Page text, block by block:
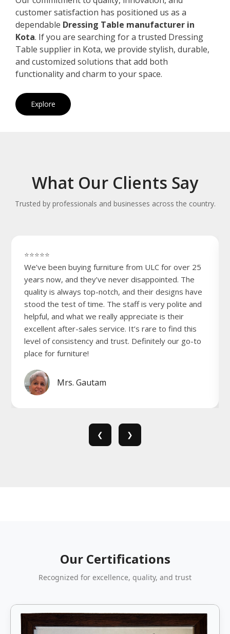
customer satisfaction has positioned us as a
dependable Dressing Table manufacturer in
Kota. If you are searching for a trusted Dressing
Table supplier in Kota, we provide stylish, durable,
and customized solutions that add both
functionality and charm to your space.
Explore
What Our Clients Say
Trusted by professionals and businesses across the country.
⭐⭐⭐⭐⭐
We’ve been buying furniture from ULC for over 25
years now, and they’ve never disappointed. The
quality is always top-notch, and their designs have
stood the test of time. The staff is very polite and
helpful, and what we really appreciate is their
excellent after-sales service. It’s rare to find this
level of consistency and trust. Definitely our go-to
place for furniture!
Mrs. Gautam
❮ ❯
Our Certifications
Recognized for excellence, quality, and trust